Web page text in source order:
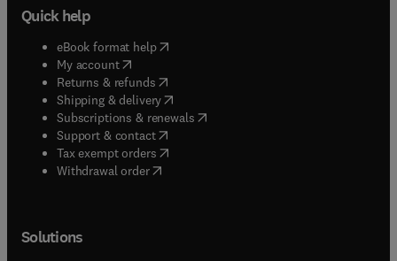
Quick help
eBook format help( opens in new tab/window
My account( opens in new tab/window
Returns & refunds( opens in new tab/window
Shipping & delivery(opens in new tab/window
Subscriptions & renewals( opens in new tab/window
Support & contact( opens in new tab/window
Tax exempt orders( opens in new tab/window
Withdrawal order
Solutions